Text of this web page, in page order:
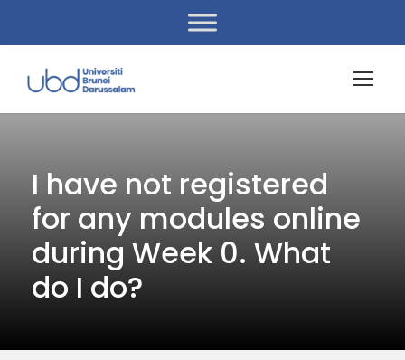
I have not registered
for any modules online
during Week 0. What
do I do?